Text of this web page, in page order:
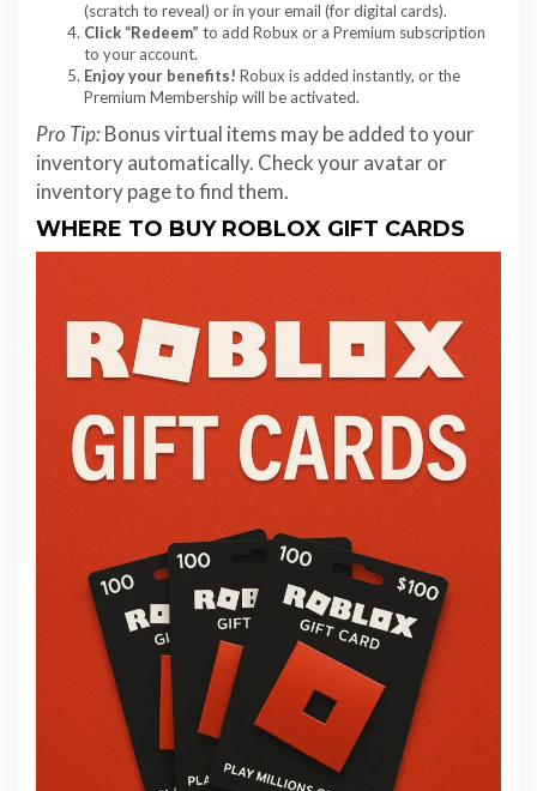
(scratch to reveal) or in your email (for digital cards).
Click “Redeem” to add Robux or a Premium subscription
to your account.
Enjoy your benefits! Robux is added instantly, or the
Premium Membership will be activated.
Pro Tip:Bonus virtual items may be added to your
inventory automatically. Check your avatar or
inventory page to find them.
WHERE TO BUY ROBLOX GIFT CARDS